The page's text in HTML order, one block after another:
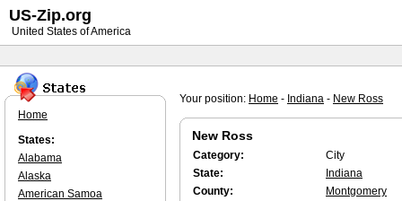
Your position: Home - Indiana - New Ross
New Ross
Category:
City
State:
Indiana
County:
Montgomery
Home
States:
Alabama
Alaska
American Samoa
US-Zip.org
United States of America